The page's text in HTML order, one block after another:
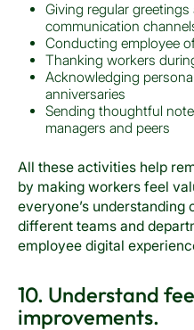
Giving regular
communication
Conducting employee
Thanking workers
Acknowledging
anniversaries
Sending thoughtful
managers and peers
All these activities help
by making workers feel
everyone’s understanding
different teams and
employee digital
10. Understand
improvements.